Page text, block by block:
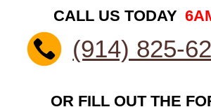
CALL US TODAY
(914) 825-
OR FILL OUT THE